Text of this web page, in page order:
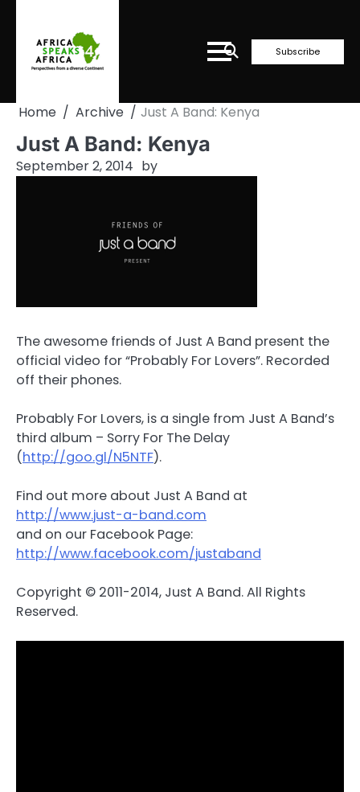
content
Subscribe
Home Archive Just A Band: Kenya
Just A Band: Kenya
September 2, 2014 by
The awesome friends of Just A Band present the
official video for “Probably For Lovers”. Recorded
off their phones.
Probably For Lovers, is a single from Just A Band’s
third album – Sorry For The Delay
(http://goo.gl/N5NTF).
Find out more about Just A Band at
http://www.just-a-band.com
and on our Facebook Page:
http://www.facebook.com/justaband
Copyright © 2011-2014, Just A Band. All Rights
Reserved.